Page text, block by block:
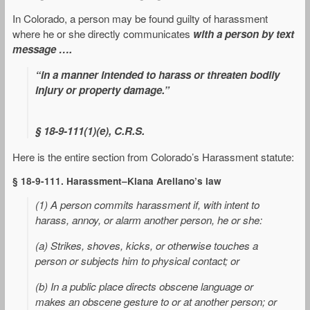
In Colorado, a person may be found guilty of harassment
where he or she directly communicates with a person by text
message ….
“in a manner intended to harass or threaten bodily
injury or property damage.”
§ 18-9-111(1)(e), C.R.S.
Here is the entire section from Colorado’s Harassment statute:
§ 18-9-111. Harassment–Kiana Arellano’s law
(1) A person commits harassment if, with intent to
harass, annoy, or alarm another person, he or she:
(a) Strikes, shoves, kicks, or otherwise touches a
person or subjects him to physical contact; or
(b) In a public place directs obscene language or
makes an obscene gesture to or at another person; or